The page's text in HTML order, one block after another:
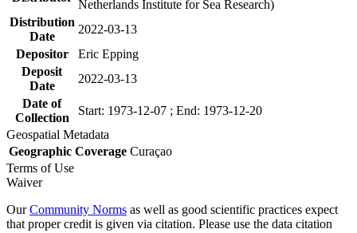
Netherlands Institute for Sea Research)
Distribution
Date
2022-03-13
Depositor
Eric Epping
Deposit
Date
2022-03-13
Date of
Collection
Start: 1973-12-07 ; End: 1973-12-20
Geospatial Metadata
Geographic Coverage Curaçao
Terms of Use
Waiver
OurCommunity Norms as well as good scientific practices expect
that proper credit is given via citation. Please use the data citation